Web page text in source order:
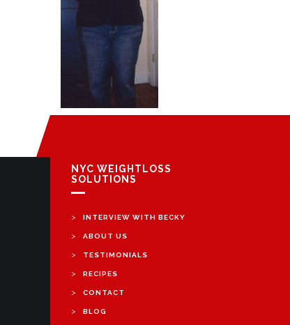
NYC WEIGHTLOSS
SOLUTIONS
> INTERVIEW WITH BECKY
> ABOUT US
> TESTIMONIALS
> RECIPES
> CONTACT
> BLOG